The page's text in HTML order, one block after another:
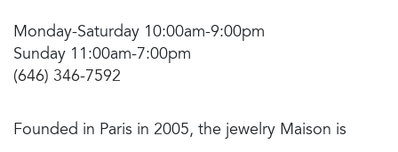
Monday-Saturday 10:00am-9:00pm
Sunday 11:00am-7:00pm
(646) 346-7592
Founded in Paris in 2005, the jewelry Maison is